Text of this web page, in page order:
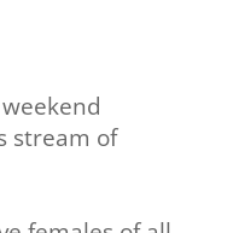
weekend
stream of